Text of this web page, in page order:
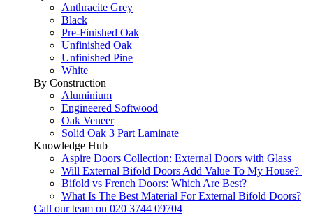
Anthracite Grey
Black
Pre-Finished Oak
Unfinished Oak
Unfinished Pine
White
By Construction
Aluminium
Engineered Softwood
Oak Veneer
Solid Oak 3 Part Laminate
Knowledge Hub
Aspire Doors Collection: External Doors with Glass
Will External Bifold Doors Add Value To My House?
Bifold vs French Doors: Which Are Best?
What Is The Best Material For External Bifold Doors?
Call our team on 020 3744 09704